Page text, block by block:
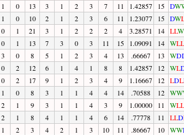
1 0 13 3 1 2 3 7 11 1.42857 15 DW
1 0 10 2 1 2 3 6 11 1.23077 15 DWL
0 1 21 3 1 2 2 2 4 3.28571 14 LLW
0 1 13 7 3 0 3 11 15 1.09091 14 WLL
3 0 8 5 1 2 3 4 13 .66667 13 WD
0 2 12 6 1 4 1 8 8 1.42857 12 WL
0 2 17 9 1 2 3 4 9 1.16667 12 LDL
1 0 8 3 1 1 4 4 14 .70588 12 WW
2 1 9 3 1 1 4 3 9 1.00000 11 WLL
2 1 8 4 1 1 4 6 14 .77778 11 LLD
1 2 3 4 2 1 3 10 11 .86667 10 WW